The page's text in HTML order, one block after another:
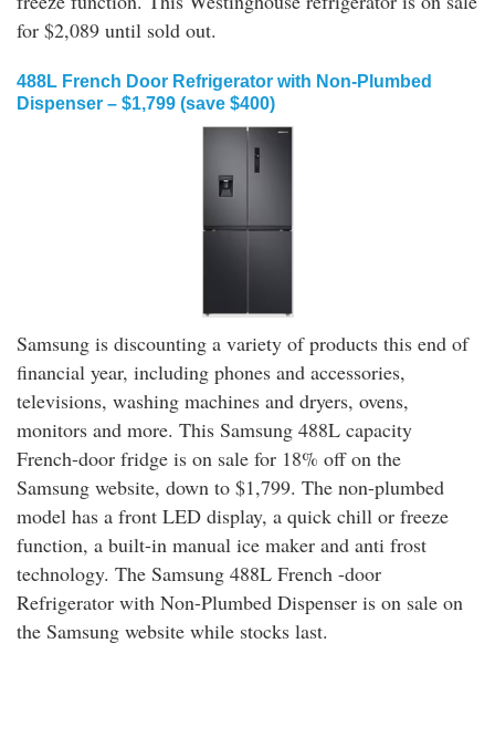
for $2,089 until sold out.
488L French Door Refrigerator with Non-Plumbed
Dispenser – $1,799 (save $400)
Samsung is discounting a variety of products this end of
financial year, including phones and accessories,
televisions, washing machines and dryers, ovens,
monitors and more. This Samsung 488L capacity
French-door fridge is on sale for 18% off on the
Samsung website, down to $1,799. The non-plumbed
model has a front LED display, a quick chill or freeze
function, a built-in manual ice maker and anti frost
technology. The Samsung 488L French -door
Refrigerator with Non-Plumbed Dispenser is on sale on
the Samsung website while stocks last.